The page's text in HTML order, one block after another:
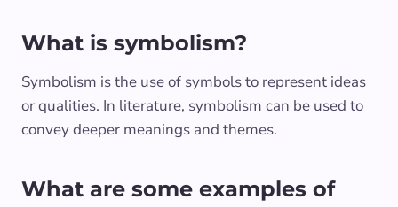
What is symbolism?
Symbolism is the use of symbols to represent ideas
or qualities. In literature, symbolism can be used to
convey deeper meanings and themes.
What are some examples of